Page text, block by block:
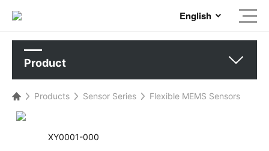
English
Product
Products Sensor Series Flexible MEMS Sensors
XY0001-000